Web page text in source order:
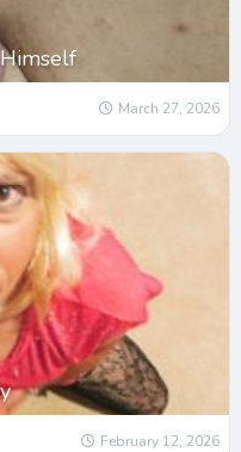
March 27, 2026
February 12, 2026